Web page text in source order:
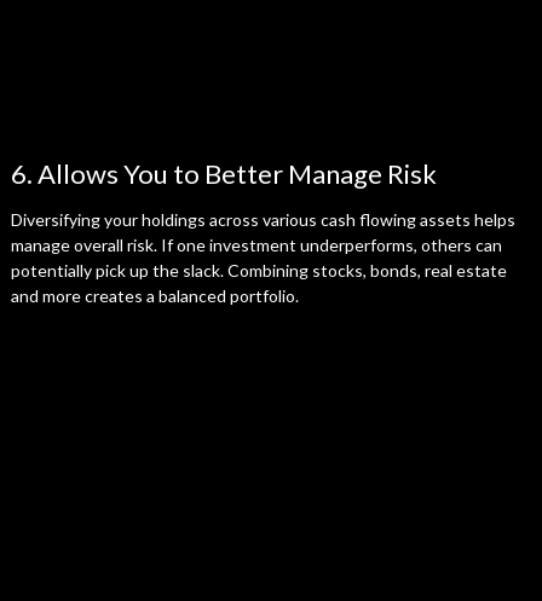
6. Allows You to Better Manage Risk
Diversifying your holdings across various cash flowing assets helps
manage overall risk. If one investment underperforms, others can
potentially pick up the slack. Combining stocks, bonds, real estate
and more creates a balanced portfolio.